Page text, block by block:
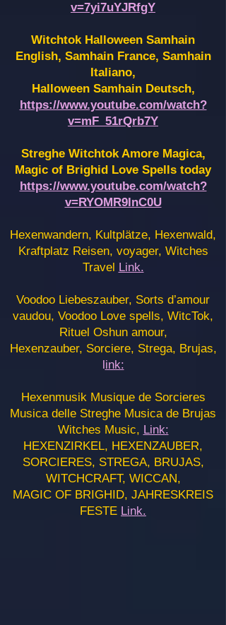
v=7yi7uYJRfgY
Witchtok Halloween Samhain
English, Samhain France, Samhain
Italiano,
Halloween Samhain Deutsch,
https://www.youtube.com/watch?
v=mF_51rQrb7Y
Streghe Witchtok Amore Magica,
Magic of Brighid Love Spells today
https://www.youtube.com/watch?
v=RYOMR9InC0U
Hexenwandern, Kultplätze, Hexenwald,
Kraftplatz Reisen, voyager, Witches
Travel Link.
Voodoo Liebeszauber, Sorts d’amour
vaudou, Voodoo Love spells, WitcTok,
Rituel Oshun amour,
Hexenzauber, Sorciere, Strega, Brujas,
link:
Hexenmusik Musique de Sorcieres
Musica delle Streghe Musica de Brujas
Witches Music, Link:
HEXENZIRKEL, HEXENZAUBER,
SORCIERES, STREGA, BRUJAS,
WITCHCRAFT, WICCAN,
MAGIC OF BRIGHID, JAHRESKREIS
FESTE Link.